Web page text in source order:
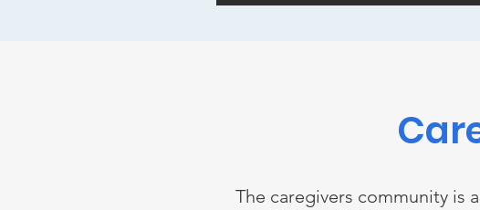
The caregivers community is